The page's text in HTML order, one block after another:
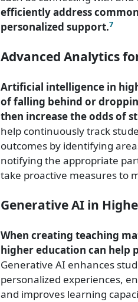
efficiently address
personalized support.7
Advanced Analytics
Artificial intelligence in
of falling behind or
then increase the odds of
help continuously track
outcomes by identifying
notifying the appropriate
take proactive measures to
Generative AI in
When creating teaching
higher education can help
Generative AI enhances
personalized experiences,
and improves learning